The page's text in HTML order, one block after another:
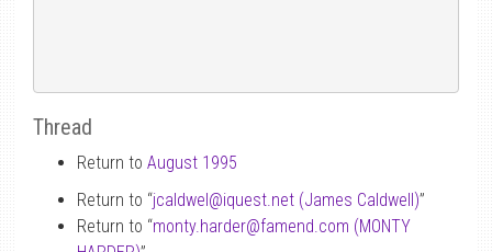
Thread
Return to August 1995
Return to “jcaldwel@iquest.net (James Caldwell)”
Return to “monty.harder@famend.com (MONTY